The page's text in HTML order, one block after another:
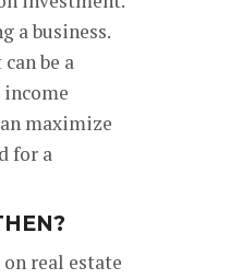
a business.
be a
maximize
for a
real estate